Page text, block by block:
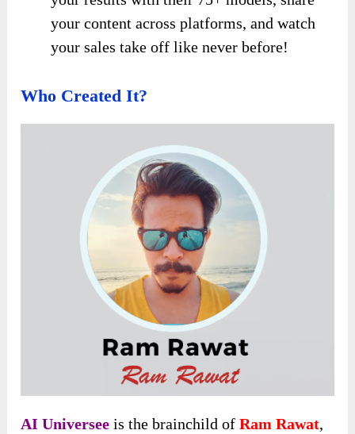
your content across platforms, and watch
your sales take off like never before!
Who Created It?
AI Universee is the brainchild ofRam Rawat,